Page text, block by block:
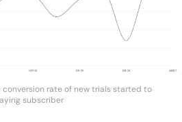
conversion rate of new trials started to
subscriber